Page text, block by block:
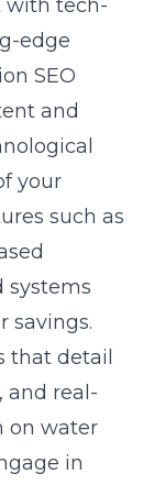
with tech-
edge
SEO
and
your
such as
systems
savings.
that detail
and real-
on water
in